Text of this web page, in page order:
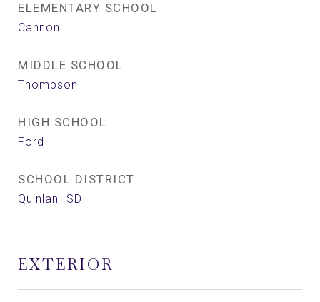
ELEMENTARY SCHOOL
Cannon
MIDDLE SCHOOL
Thompson
HIGH SCHOOL
Ford
SCHOOL DISTRICT
Quinlan ISD
EXTERIOR